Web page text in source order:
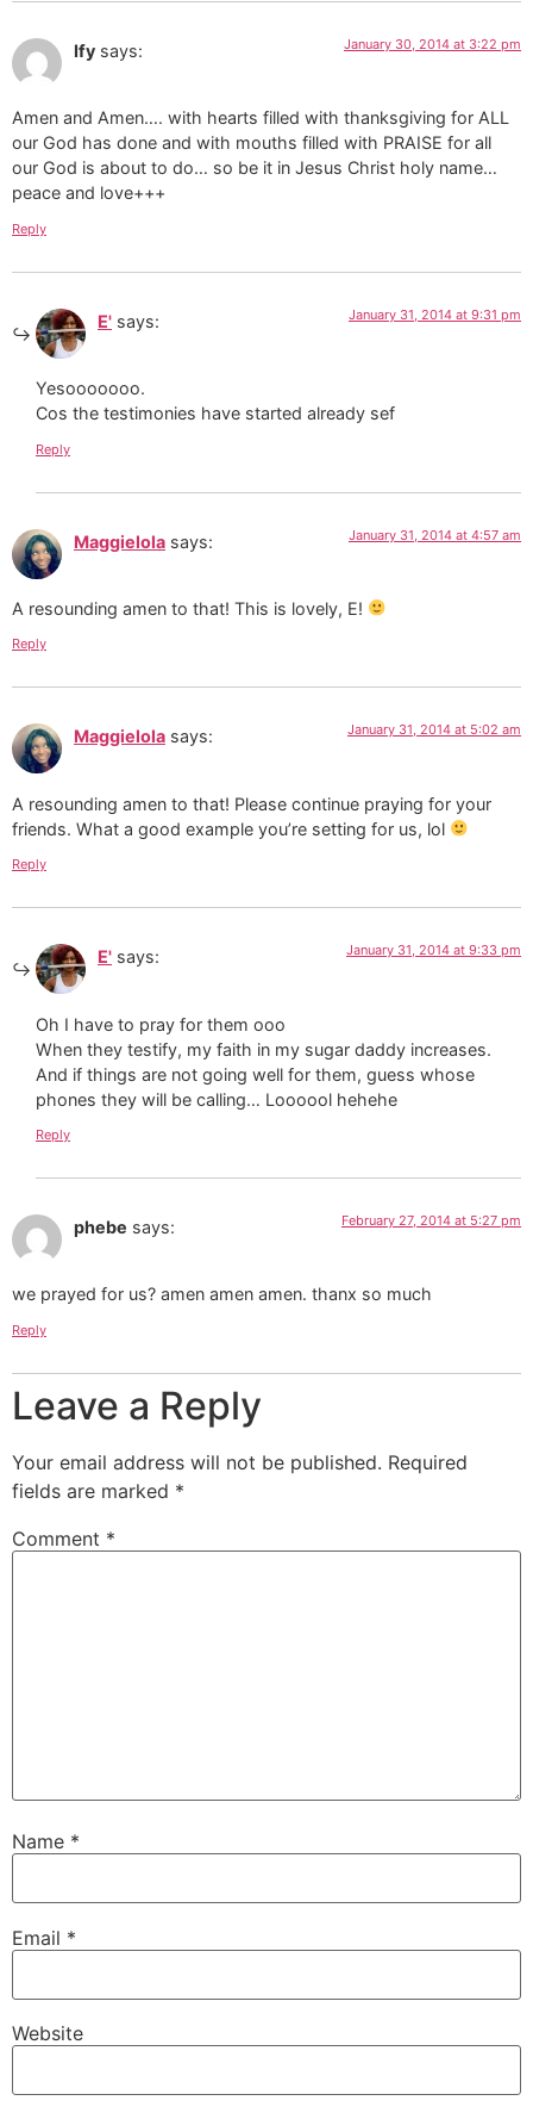
Ify says: January 30, 2014 at 3:22 pm
Amen and Amen…. with hearts filled with thanksgiving for ALL
our God has done and with mouths filled with PRAISE for all
our God is about to do… so be it in Jesus Christ holy name…
peace and love+++
Reply
E' says: January 31, 2014 at 9:31 pm
Yesooooooo.
Cos the testimonies have started already sef
Reply
Maggielola says: January 31, 2014 at 4:57 am
A resounding amen to that! This is lovely, E!
Reply
Maggielola says: January 31, 2014 at 5:02 am
A resounding amen to that! Please continue praying for your
friends. What a good example you’re setting for us, lol
Reply
E' says: January 31, 2014 at 9:33 pm
Oh I have to pray for them ooo
When they testify, my faith in my sugar daddy increases.
And if things are not going well for them, guess whose
phones they will be calling… Loooool hehehe
Reply
phebe says: February 27, 2014 at 5:27 pm
we prayed for us? amen amen amen. thanx so much
Reply
Leave a Reply
Your email address will not be published. Required
fields are marked *
Comment *
Name *
Email *
Website